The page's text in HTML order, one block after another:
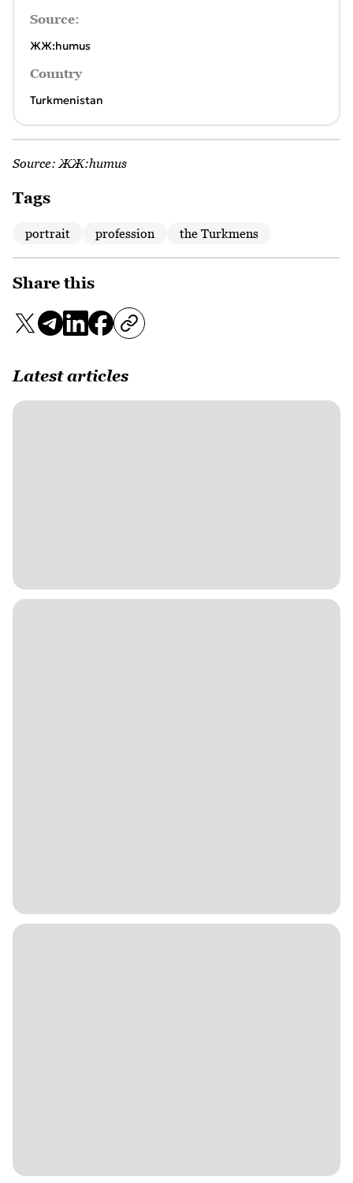
Source:
ЖЖ:humus
Country
Turkmenistan
Source: ЖЖ:humus
Tags
portrait profession the Turkmens
Share this
Latest articles